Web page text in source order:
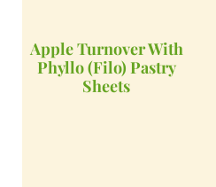
Apple Turnover With
Phyllo (Filo) Pastry
Sheets